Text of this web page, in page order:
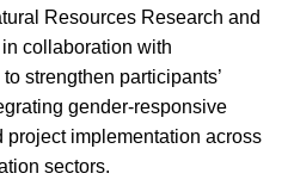
Resources Research and
collaboration with
strengthen participants’
gender-responsive
implementation across
sectors.